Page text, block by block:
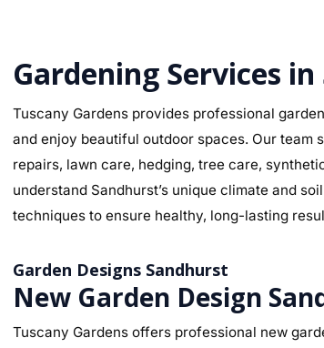
Gardening Services
Tuscany Gardens provides professional
and enjoy beautiful outdoor spaces. Our
repairs, lawn care, hedging, tree care,
understand Sandhurst’s unique climate and
techniques to ensure healthy, long-lasting
Garden Designs Sandhurst
New Garden Design
Tuscany Gardens offers professional new